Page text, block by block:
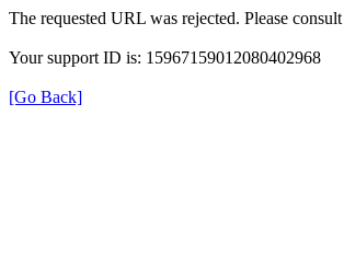
The requested URL was rejected. Please
Your support ID is: 15967159012080402968
[Go Back]